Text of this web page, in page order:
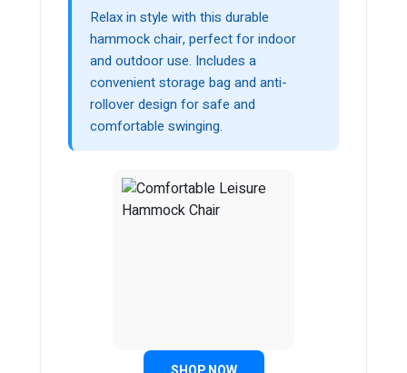
Relax in style with this durable
hammock chair, perfect for indoor
and outdoor use. Includes a
convenient storage bag and anti-
rollover design for safe and
comfortable swinging.